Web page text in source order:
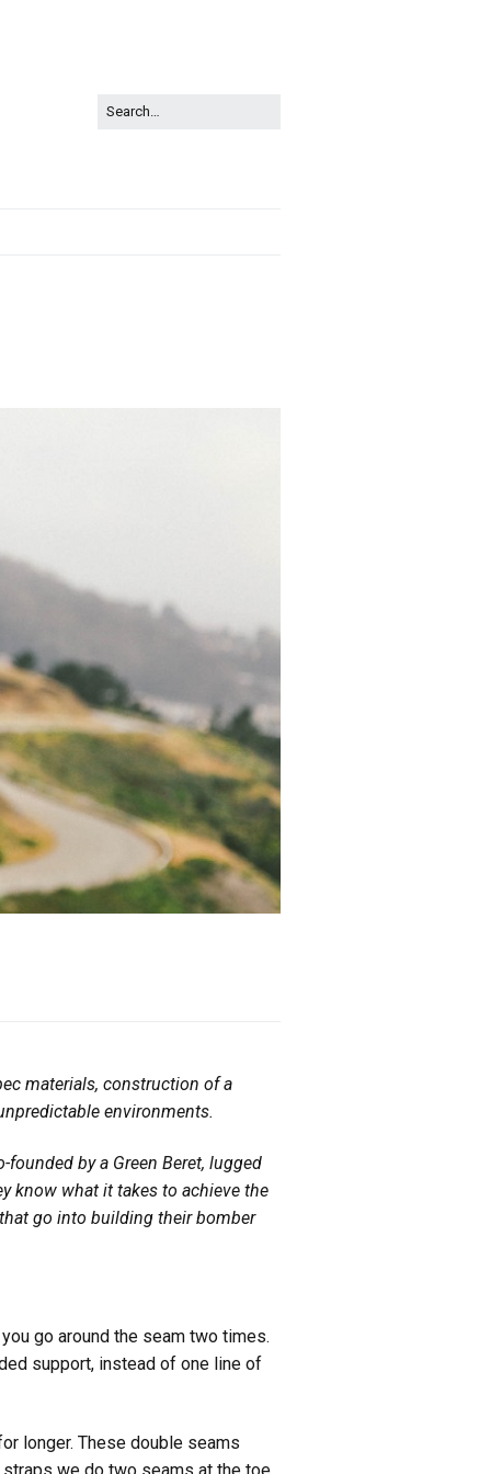
materials, construction of a
environments.
by a Green Beret, lugged
know what it takes to achieve the
go into building their bomber
go around the seam two times.
support, instead of one line of
longer. These double seams
straps we do two seams at the toe